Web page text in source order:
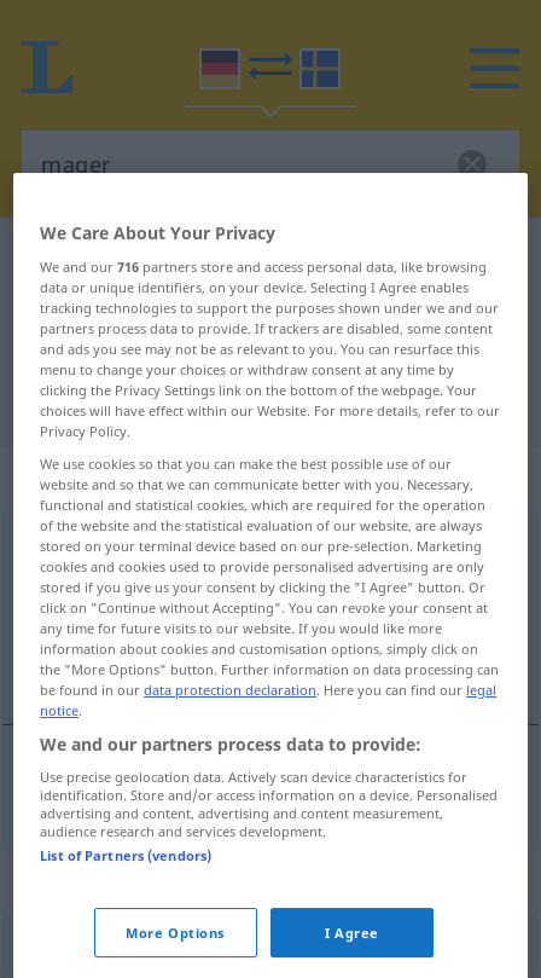
German-Swedish translation for
"mager"
"mager" Swedish translation
„mager“: Adjektiv, Eigenschaftswort
mageradj
Overview of all translations
(For more details, click/tap on the translation)
mager
magera. FIG mager
knochig,schmächtig,untergewichtig
We Care About Your Privacy
We and our716 partners store and access personal data, like browsing
data or unique identifiers, on your device. Selecting I Agree enables
tracking technologies to support the purposes shown under we and our
partners process data to provide. If trackers are disabled, some content
and ads you see may not be as relevant to you. You can resurface this
menu to change your choices or withdraw consent at any time by
clicking the Privacy Settings link on the bottom of the webpage. Your
choices will have effect within our Website. For more details, refer to our
Privacy Policy.
We use cookies so that you can make the best possible use of our
website and so that we can communicate better with you. Necessary,
functional and statistical cookies, which are required for the operation
of the website and the statistical evaluation of our website, are always
stored on your terminal device based on our pre-selection. Marketing
cookies and cookies used to provide personalised advertising are only
stored if you give us your consent by clicking the "I Agree" button. Or
click on "Continue without Accepting". You can revoke your consent at
any time for future visits to our website. If you would like more
information about cookies and customisation options, simply click on
the "More Options" button. Further information on data processing can
be found in ourdata protection declaration. Here you can find our legal
notice.
We and our partners process data to provide:
Use precise geolocation data. Actively scan device characteristics for
identification. Store and/or access information on a device. Personalised
advertising and content, advertising and content measurement,
audience research and services development.
List of Partners (vendors)
More Options I Agree